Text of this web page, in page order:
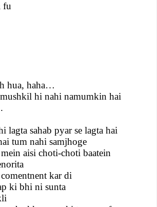
fu
hua, haha…
hi nahi namumkin hai
lagta sahab pyar se lagta hai
tum nahi samjhoge
aisi choti-choti baatein
kar di
ki bhi ni sunta